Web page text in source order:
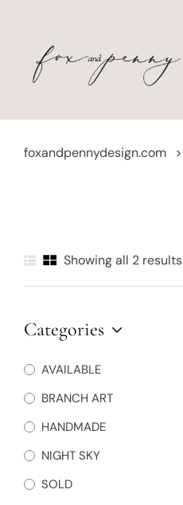
foxandpennydesign.com >
Showing all 2 results
Categories
AVAILABLE
BRANCH ART
HANDMADE
NIGHT SKY
SOLD